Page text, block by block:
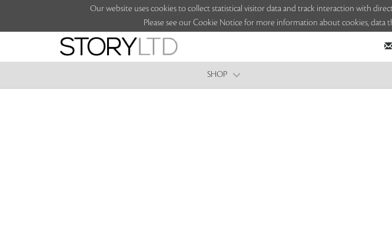
Our website uses cookies to collect statistical visitor data and track interaction with
Please see our Cookie Notice for more information about cookies, data
SHOP